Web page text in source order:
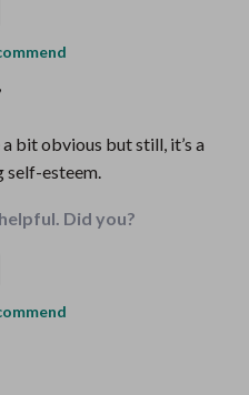
,
bit obvious but still, it’s a
self-esteem.
Did you?